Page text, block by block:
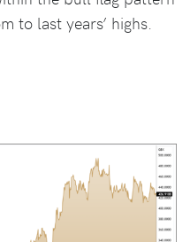
to last years’ highs.